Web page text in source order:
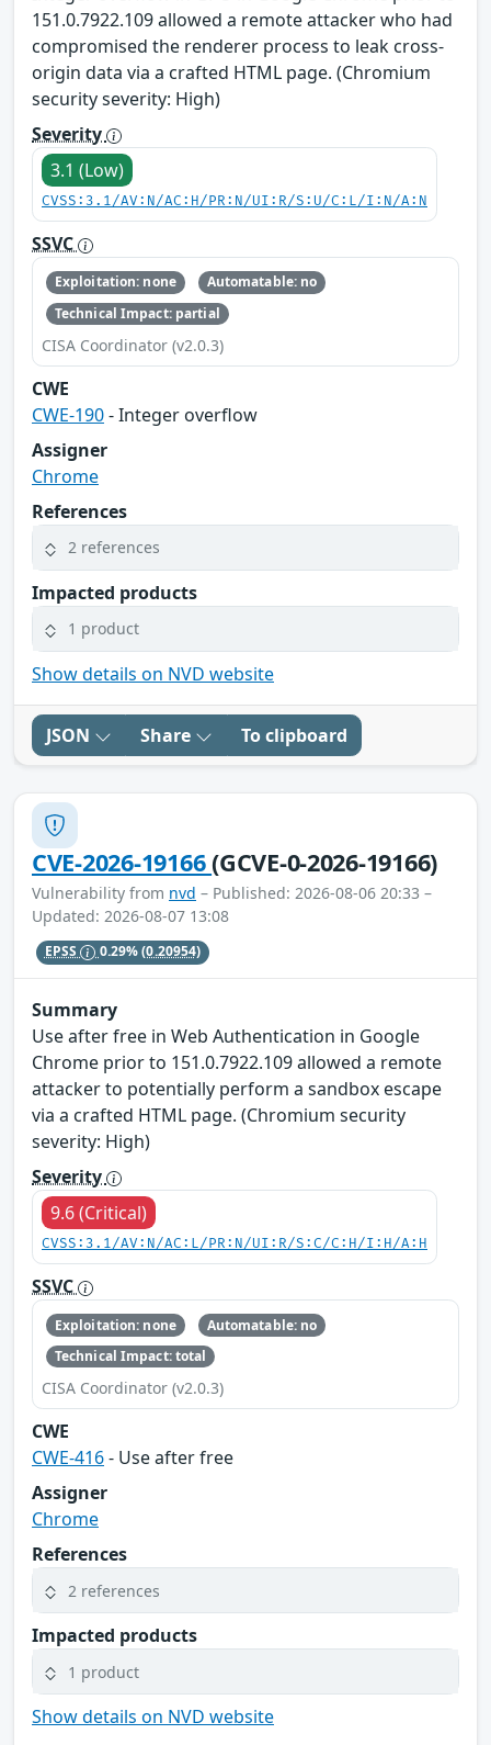
151.0.7922.109 allowed a remote attacker who had
compromised the renderer process to leak cross-
origin data via a crafted HTML page. (Chromium
security severity: High)
Severity
3.1 (Low)
CVSS:3.1/AV:N/AC:H/PR:N/UI:R/S:U/C:L/I:N/A:N
SSVC
Exploitation: none
Automatable: no
Technical Impact: partial
CISA Coordinator (v2.0.3)
CWE
CWE-190- Integer overflow
Assigner
Chrome
References
2 references
Impacted products
1 product
Show details on NVD website
JSON Share To clipboard
CVE-2026-19166(GCVE-0-2026-19166)
Vulnerability from nvd – Published: 2026-08-06 20:33 –
Updated: 2026-08-07 13:08
EPSS 0.29%(0.20954)
Summary
Use after free in Web Authentication in Google
Chrome prior to 151.0.7922.109 allowed a remote
attacker to potentially perform a sandbox escape
via a crafted HTML page. (Chromium security
severity: High)
Severity
9.6 (Critical)
CVSS:3.1/AV:N/AC:L/PR:N/UI:R/S:C/C:H/I:H/A:H
SSVC
Exploitation: none
Automatable: no
Technical Impact: total
CISA Coordinator (v2.0.3)
CWE
CWE-416- Use after free
Assigner
Chrome
References
2 references
Impacted products
1 product
Show details on NVD website